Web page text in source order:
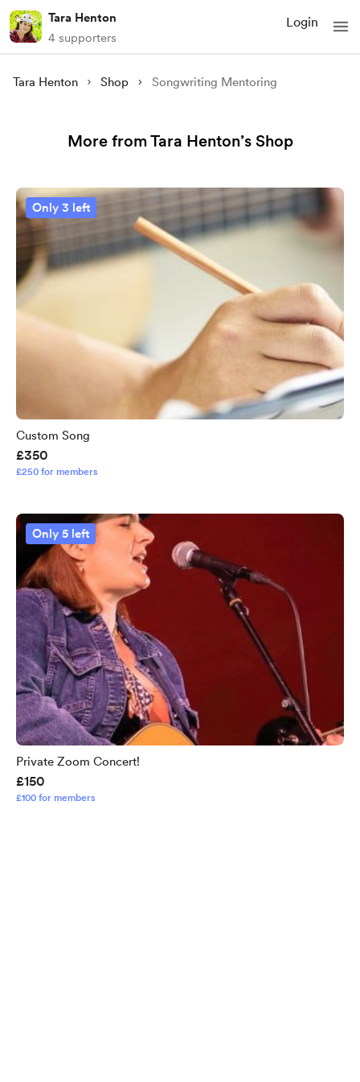
Tara Henton
4 supporters
Login
Tara Henton Shop Songwriting Mentoring
More from Tara Henton’s Shop
Only 3 left
Custom Song
£350
£250 for members
Only 5 left
Private Zoom Concert!
£150
£100 for members